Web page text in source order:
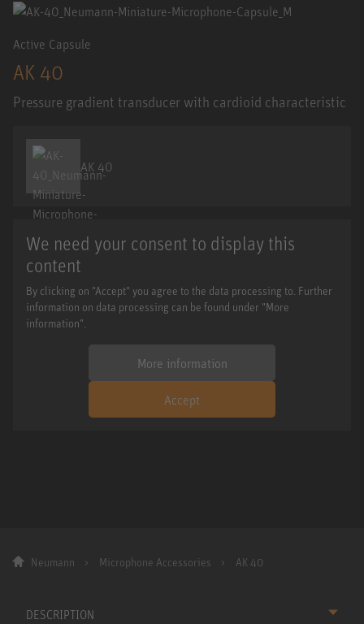
Active Capsule
AK 40
Pressure gradient transducer with cardioid characteristic
AK 40
We need your consent to display this
content
By clicking on "Accept" you agree to the data processing to. Further
information on data processing can be found under "More
information".
More information
Accept
Neumann Microphone Accessories AK 40
DESCRIPTION